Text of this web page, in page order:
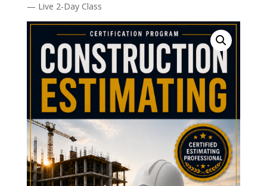
— Live 2-Day Class